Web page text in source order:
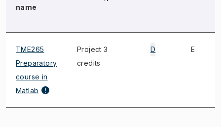
name
TME265
Preparatory
course in
Matlab
Project 3
credits
D E